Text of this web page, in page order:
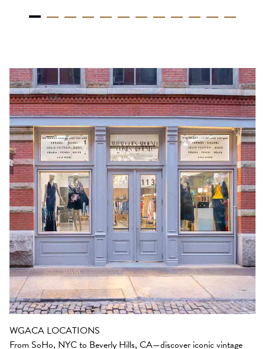
WGACA LOCATIONS
From SoHo, NYC to Beverly Hills, CA—discover iconic vintage